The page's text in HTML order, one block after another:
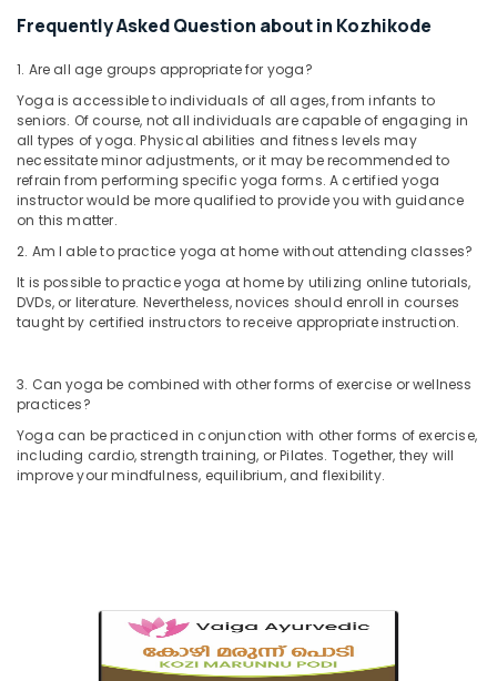
Online
Spa
Service
in
Kozhikode
Ayurveda
Dhara
Treatment
in
Kozhikode
Massage
Centers
in
Kozhikode
Ayurvedic
Body
Frequently Asked Question about in Kozhikode
1. Are all age groups appropriate for yoga?
Yoga is accessible to individuals of all ages, from infants to
seniors. Of course, not all individuals are capable of engaging in
all types of yoga. Physical abilities and fitness levels may
necessitate minor adjustments, or it may be recommended to
refrain from performing specific yoga forms. A certified yoga
instructor would be more qualified to provide you with guidance
on this matter.
2. Am I able to practice yoga at home without attending classes?
It is possible to practice yoga at home by utilizing online tutorials,
DVDs, or literature. Nevertheless, novices should enroll in courses
taught by certified instructors to receive appropriate instruction.
3. Can yoga be combined with other forms of exercise or wellness
practices?
Yoga can be practiced in conjunction with other forms of exercise,
including cardio, strength training, or Pilates. Together, they will
improve your mindfulness, equilibrium, and flexibility.